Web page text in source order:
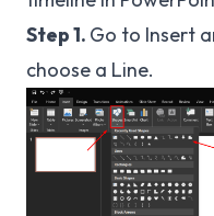
Step 1. Go to Insert
choose a Line.